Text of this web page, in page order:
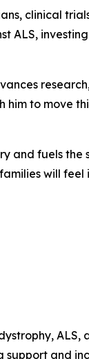
clinical
ALS,
him to move
and fuels the
will feel
ALS,
support and